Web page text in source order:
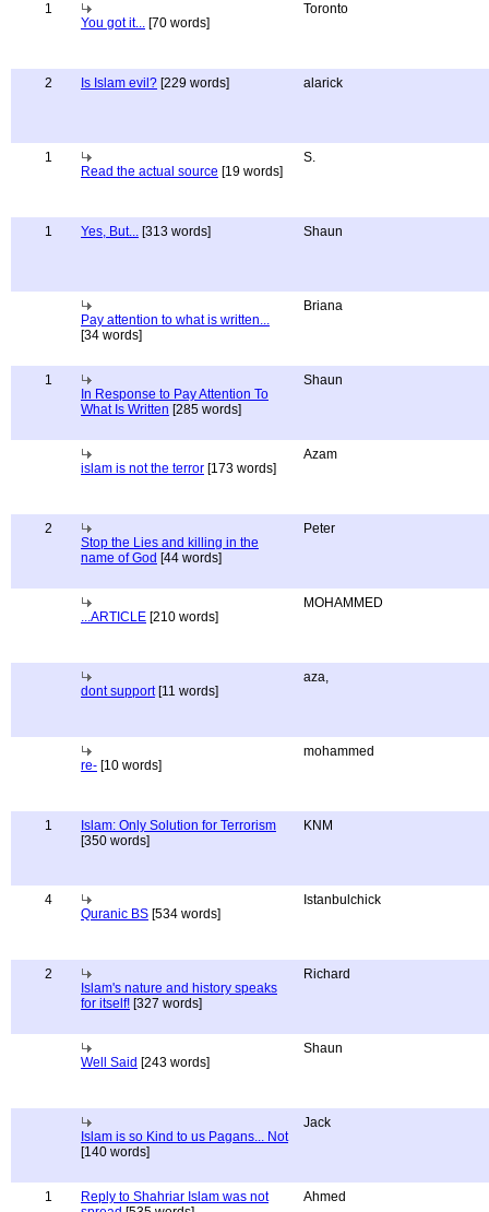
1
You got it... [70 words]
Toronto
2 Is Islam evil? [229 words] alarick
1
Read the actual source [19 words]
S.
1 Yes, But... [313 words] Shaun
Pay attention to what is written...
[34 words]
Briana
1
In Response to Pay Attention To
What Is Written [285 words]
Shaun
islam is not the terror [173 words]
Azam
2
Stop the Lies and killing in the
name of God [44 words]
Peter
...ARTICLE [210 words]
MOHAMMED
dont support[11 words]
aza,
re- [10 words]
mohammed
1
Islam: Only Solution for Terrorism
[350 words]
KNM
4
Quranic BS [534 words]
Istanbulchick
2
Islam's nature and history speaks
for itself! [327 words]
Richard
Well Said [243 words]
Shaun
Islam is so Kind to us Pagans... Not
[140 words]
Jack
1
Reply to Shahriar Islam was not
Ahmed